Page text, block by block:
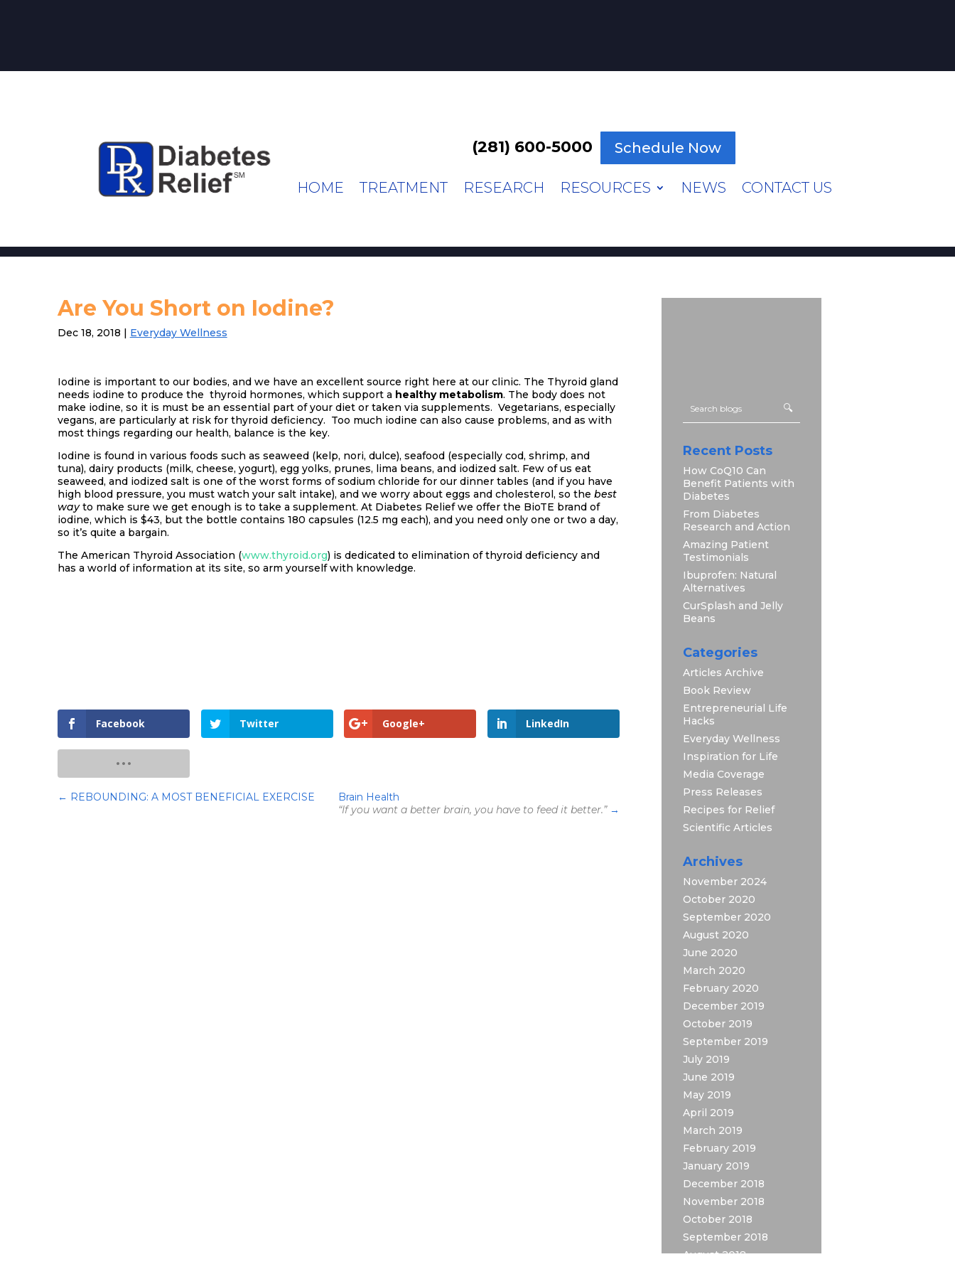
(281) 600-5000 Schedule Now
HOME TREATMENT RESEARCH RESOURCES NEWS CONTACT US
Are You Short on Iodine?
Dec 18, 2018 | Everyday Wellness
Iodine is important to our bodies, and we have an excellent source right here at our clinic. The Thyroid gland
needs iodine to produce the thyroid hormones, which support a healthy metabolism. The body does not
make iodine, so it is must be an essential part of your diet or taken via supplements. Vegetarians, especially
vegans, are particularly at risk for thyroid deficiency. Too much iodine can also cause problems, and as with
most things regarding our health, balance is the key.
Iodine is found in various foods such as seaweed (kelp, nori, dulce), seafood (especially cod, shrimp, and
tuna), dairy products (milk, cheese, yogurt), egg yolks, prunes, lima beans, and iodized salt. Few of us eat
seaweed, and iodized salt is one of the worst forms of sodium chloride for our dinner tables (and if you have
high blood pressure, you must watch your salt intake), and we worry about eggs and cholesterol, so the best
wayto make sure we get enough is to take a supplement. At Diabetes Relief we offer the BioTE brand of
iodine, which is $43, but the bottle contains 180 capsules (12.5 mg each), and you need only one or two a day,
so it’s quite a bargain.
The American Thyroid Association (www.thyroid.org) is dedicated to elimination of thyroid deficiency and
has a world of information at its site, so arm yourself with knowledge.
Facebook Twitter Google+ LinkedIn
← REBOUNDING: A MOST BENEFICIAL EXERCISE
Brain Health
“If you want a better brain, you have to feed it better.” →
Recent Posts
How CoQ10 Can
Benefit Patients with
Diabetes
From Diabetes
Research and Action
Amazing Patient
Testimonials
Ibuprofen: Natural
Alternatives
CurSplash and Jelly
Beans
Categories
Articles Archive
Book Review
Entrepreneurial Life
Hacks
Everyday Wellness
Inspiration for Life
Media Coverage
Press Releases
Recipes for Relief
Scientific Articles
Archives
November 2024
October 2020
September 2020
August 2020
June 2020
March 2020
February 2020
December 2019
October 2019
September 2019
July 2019
June 2019
May 2019
April 2019
March 2019
February 2019
January 2019
December 2018
November 2018
October 2018
September 2018
August 2018